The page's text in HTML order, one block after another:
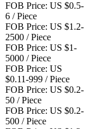
FOB Price: US $0.5-
6 / Piece
FOB Price: US $1.2-
2500 / Piece
FOB Price: US $1-
5000 / Piece
FOB Price: US
$0.11-999 / Piece
FOB Price: US $0.2-
50 / Piece
FOB Price: US $0.2-
500 / Piece